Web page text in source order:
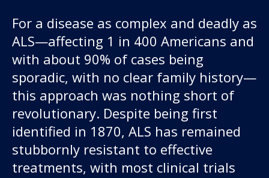
For a disease as complex and deadly as
ALS—affecting 1 in 400 Americans and
with about 90% of cases being
sporadic, with no clear family history—
this approach was nothing short of
revolutionary. Despite being first
identified in 1870, ALS has remained
stubbornly resistant to effective
treatments, with most clinical trials